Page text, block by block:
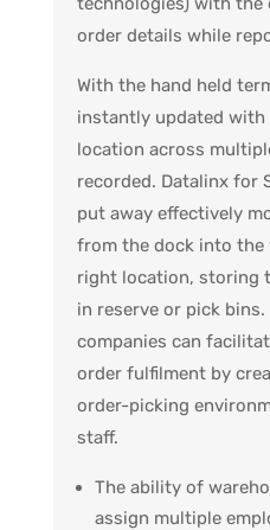
order details while
With the hand held
instantly updated
location across
recorded. Datalinx for
put away effectively
from the dock into the
right location, storing
in reserve or pick bins.
companies can
order fulfilment by
order-picking
staff.
The ability of
assign multiple